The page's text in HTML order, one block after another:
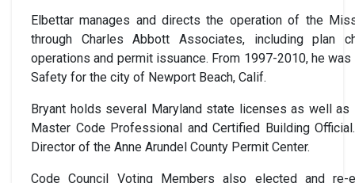
Elbettar manages and directs the operation of the
through Charles Abbott Associates, including plan
operations and permit issuance. From 1997-2010, he
Safety for the city of Newport Beach, Calif.
Bryant holds several Maryland state licenses as well as
Master Code Professional and Certified Building
Director of the Anne Arundel County Permit Center.
Code Council Voting Members also elected and re-